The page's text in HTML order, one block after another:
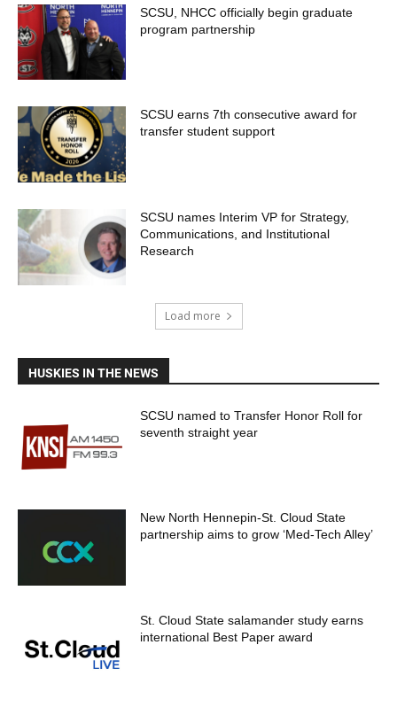
SCSU, NHCC officially begin graduate
program partnership
SCSU earns 7th consecutive award for
transfer student support
SCSU names Interim VP for Strategy,
Communications, and Institutional
Research
Load more
HUSKIES IN THE NEWS
SCSU named to Transfer Honor Roll for
seventh straight year
New North Hennepin-St. Cloud State
partnership aims to grow ‘Med-Tech Alley’
St. Cloud State salamander study earns
international Best Paper award